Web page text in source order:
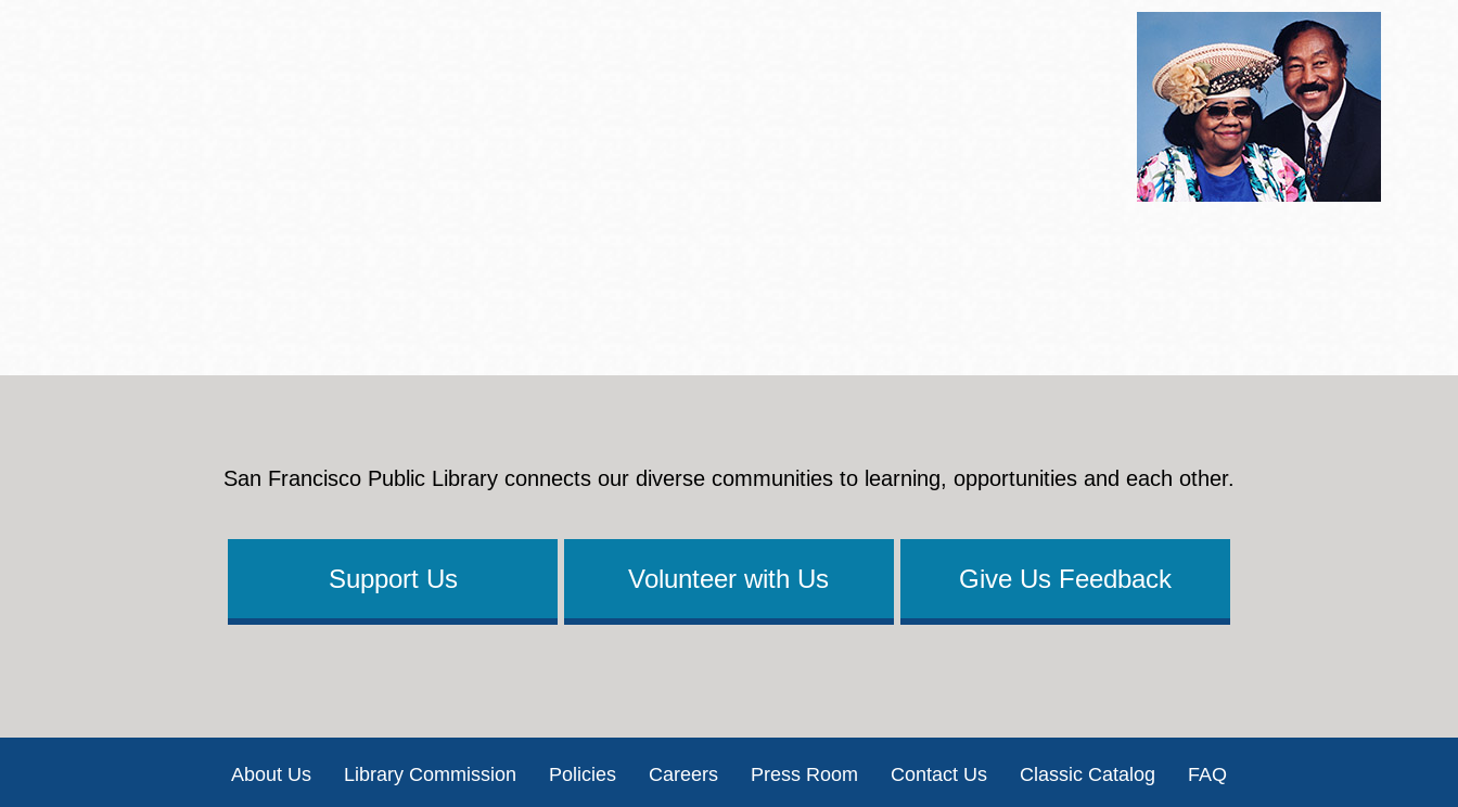
San Francisco Public Library connects our diverse communities to learning, opportunities and each other.
Support Us Volunteer with Us Give Us Feedback
About Us Library Commission Policies Careers Press Room Contact Us Classic Catalog FAQ